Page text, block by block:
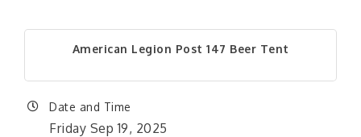
American Legion Post 147 Beer Tent
Date and Time
Friday Sep 19, 2025